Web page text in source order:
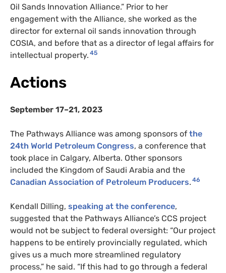
Oil Sands Innovation Alliance.” Prior to her
engagement with the Alliance, she worked as the
director for external oil sands innovation through
COSIA, and before that as a director of legal affairs for
intellectual property. 45
Actions
September 17–21, 2023
The Pathways Alliance was among sponsors of the
24th World Petroleum Congress, a conference that
took place in Calgary, Alberta. Other sponsors
included the Kingdom of Saudi Arabia and the
Canadian Association of Petroleum Producers. 46
Kendall Dilling, speaking at the conference,
suggested that the Pathways Alliance’s CCS project
would not be subject to federal oversight: “Our project
happens to be entirely provincially regulated, which
gives us a much more streamlined regulatory
process,” he said. “If this had to go through a federal